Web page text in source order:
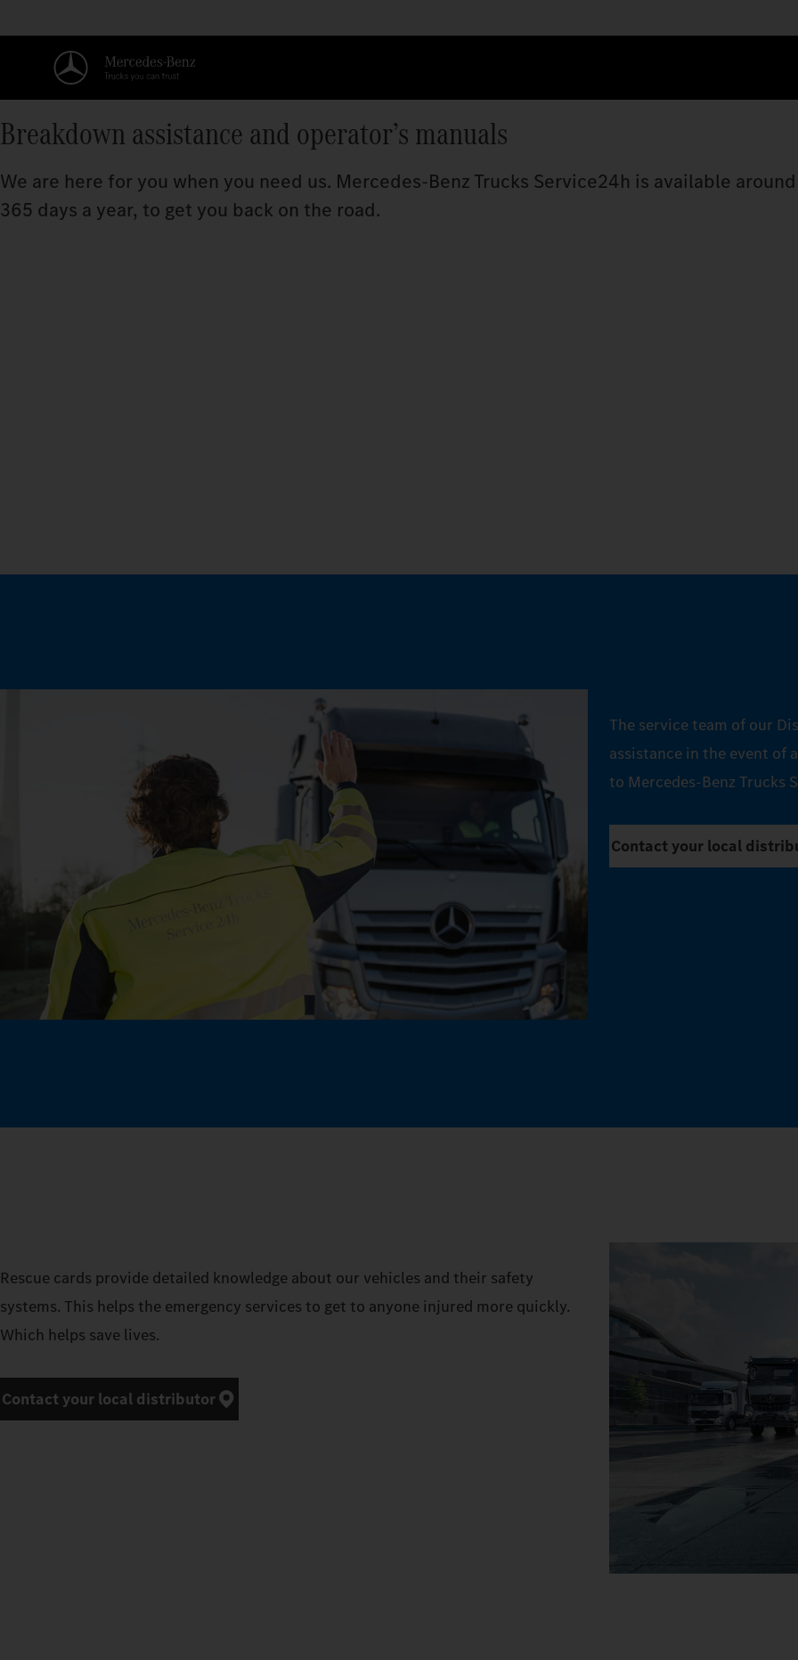
Breakdown assistance and operator’s manuals
We are here for you when you need us. Mercedes-Benz Trucks Service24h is available
365 days a year, to get you back on the road.
The service team of our
assistance in the event of
to Mercedes‑Benz Trucks
Contact your local
Rescue cards provide detailed knowledge about our vehicles and their safety
systems. This helps the emergency services to get to anyone injured more quickly.
Which helps save lives.
Contact your local distributor